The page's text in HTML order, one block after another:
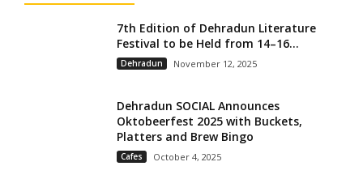
7th Edition of Dehradun Literature
Festival to be Held from 14–16...
Dehradun November 12, 2025
Dehradun SOCIAL Announces
Oktobeerfest 2025 with Buckets,
Platters and Brew Bingo
Cafes October 4, 2025